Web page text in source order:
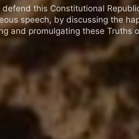
this Constitutional
speech, by discussing the
and promulgating these Truths